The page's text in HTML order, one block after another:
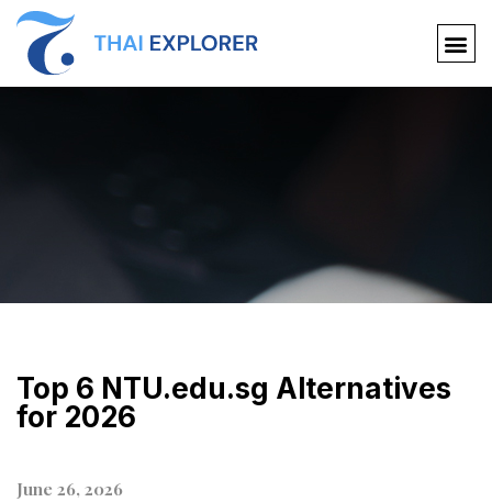
Top 6 NTU.edu.sg Alternatives
for 2026
June 26, 2026